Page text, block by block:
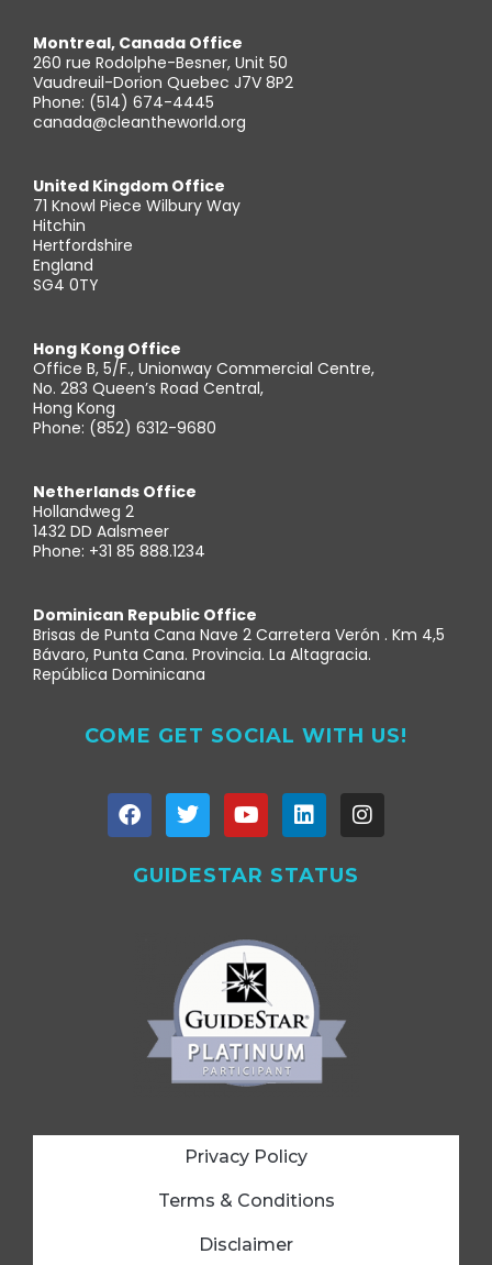
Montreal, Canada Office
260 rue Rodolphe-Besner, Unit 50
Vaudreuil-Dorion Quebec J7V 8P2
Phone: (514) 674-4445
canada@cleantheworld.org
United Kingdom Office
71 Knowl Piece Wilbury Way
Hitchin
Hertfordshire
England
SG4 0TY
Hong Kong Office
Office B, 5/F., Unionway Commercial Centre,
No. 283 Queen’s Road Central,
Hong Kong
Phone: (852) 6312-9680
Netherlands Office
Hollandweg 2
1432 DD Aalsmeer
Phone: +31 85 888.1234
Dominican Republic Office
Brisas de Punta Cana Nave 2 Carretera Verón . Km 4,5
Bávaro, Punta Cana. Provincia. La Altagracia.
República Dominicana
COME GET SOCIAL WITH US!
GUIDESTAR STATUS
Privacy Policy
Terms & Conditions
Disclaimer